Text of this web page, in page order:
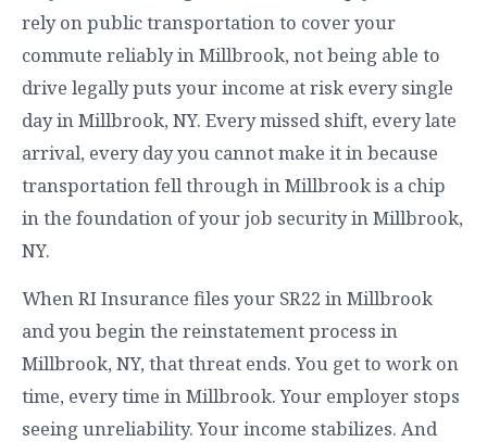
rely on public transportation to cover your
commute reliably in Millbrook, not being able to
drive legally puts your income at risk every single
day in Millbrook, NY. Every missed shift, every late
arrival, every day you cannot make it in because
transportation fell through in Millbrook is a chip
in the foundation of your job security in Millbrook,
NY.
When RI Insurance files your SR22 in Millbrook
and you begin the reinstatement process in
Millbrook, NY, that threat ends. You get to work on
time, every time in Millbrook. Your employer stops
seeing unreliability. Your income stabilizes. And